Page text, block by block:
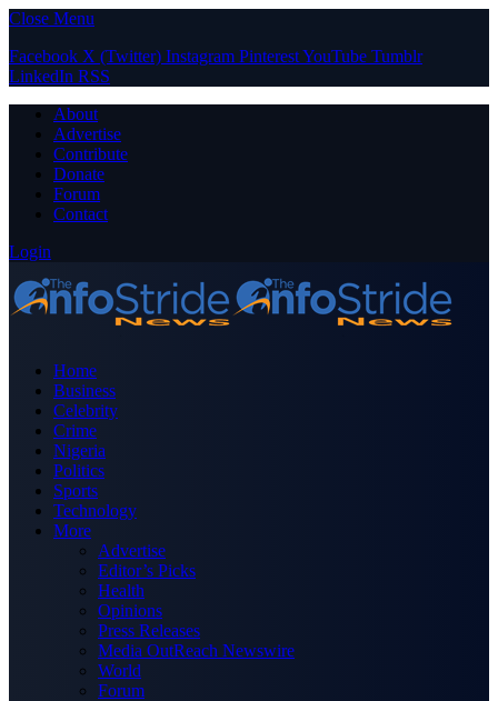
Close Menu
Facebook X (Twitter) Instagram PinterestYouTube Tumblr
LinkedIn RSS
About
Advertise
Contribute
Donate
Forum
Contact
Login
Home
Business
Celebrity
Crime
Nigeria
Politics
Sports
Technology
More
Advertise
Editor’s Picks
Health
Opinions
Press Releases
Media OutReach Newswire
World
Forum